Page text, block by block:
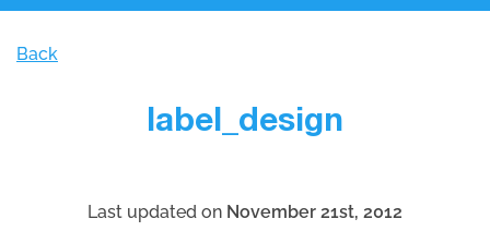
Back
label_design
Last updated on November 21st, 2012